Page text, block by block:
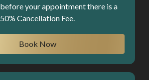
before your appointment there is a
50% Cancellation Fee.
Book Now